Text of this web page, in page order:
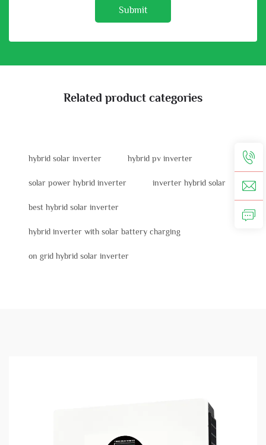
Submit
Related product categories
hybrid solar inverter hybrid pv inverter
solar power hybrid inverter inverter hybrid solar
best hybrid solar inverter
hybrid inverter with solar battery charging
on grid hybrid solar inverter